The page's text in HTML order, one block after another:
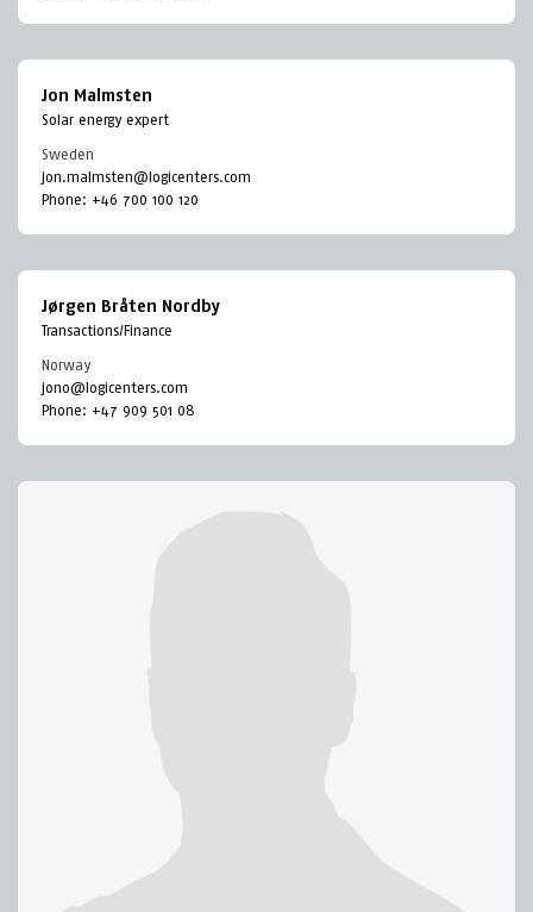
Jon Malmsten
Solar energy expert
Sweden
jon.malmsten@logicenters.com
Phone: +46 700 100 120
Jørgen Bråten Nordby
Transactions/Finance
Norway
jono@logicenters.com
Phone: +47 909 501 08